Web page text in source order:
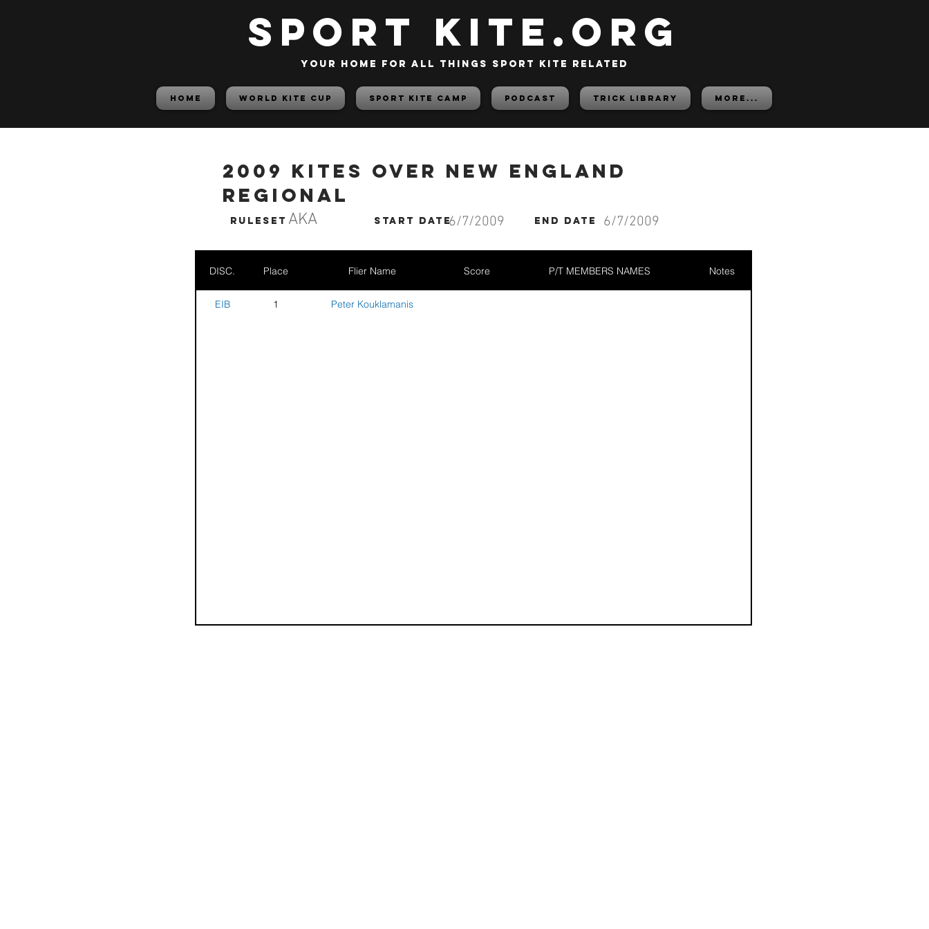
SPORT KITE.org
your home for all things sport kite related
HOME World Kite Cup Sport Kite Camp PODCAST TRICK LIBRARY More...
2009 Kites Over New England
Regional
Ruleset AKA start date6/7/2009 End date 6/7/2009
DISC. Place Flier Name Score P/T MEMBERS NAMES Notes
EIB 1 Peter Kouklamanis